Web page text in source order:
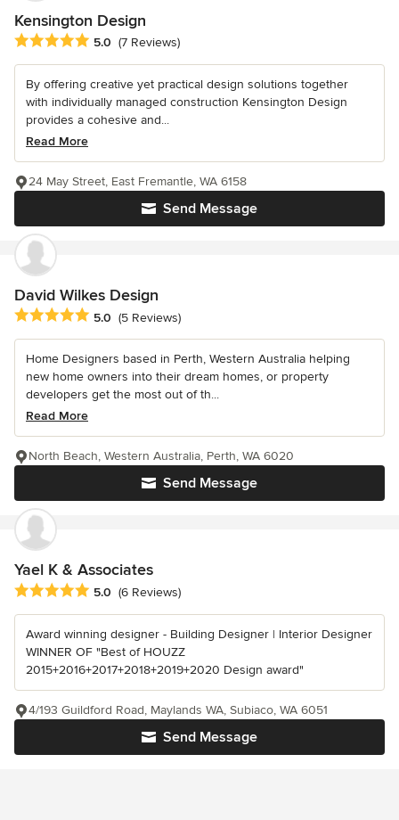
Kensington Design
Average rating: 5 out of 5 stars
5.0 (7 Reviews)
By offering creative yet practical design solutions together
with individually managed construction Kensington Design
provides a cohesive and...
Read More
Send Message
24 May Street, East Fremantle, WA 6158
David Wilkes Design
Average rating: 5 out of 5 stars
5.0 (5 Reviews)
Home Designers based in Perth, Western Australia helping
new home owners into their dream homes, or property
developers get the most out of th...
Read More
Send Message
North Beach, Western Australia, Perth, WA 6020
Yael K & Associates
Average rating: 5 out of 5 stars
5.0 (6 Reviews)
Award winning designer - Building Designer | Interior Designer
WINNER OF "Best of HOUZZ
2015+2016+2017+2018+2019+2020 Design award"
Send Message
4/193 Guildford Road, Maylands WA, Subiaco, WA 6051